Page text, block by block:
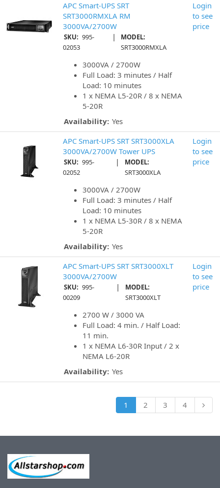
APC Smart-UPS SRT
SRT3000RMXLA RM
3000VA/2700W
SKU: 995-
02053
|
MODEL:
SRT3000RMXLA
3000VA / 2700W
Full Load: 3 minutes / Half
Load: 10 minutes
1 x NEMA L5-20R / 8 x NEMA
5-20R
Availability: Yes
Login
to see
price
APC Smart-UPS SRT SRT3000XLA
3000VA/2700W Tower UPS
SKU: 995-
02052
|
MODEL:
SRT3000XLA
3000VA / 2700W
Full Load: 3 minutes / Half
Load: 10 minutes
1 x NEMA L5-30R / 8 x NEMA
5-20R
Availability: Yes
Login
to see
price
APC Smart-UPS SRT SRT3000XLT
3000VA/2700W
SKU: 995-
00209
|
MODEL:
SRT3000XLT
2700 W / 3000 VA
Full Load: 4 min. / Half Load:
11 min.
1 x NEMA L6-30R Input / 2 x
NEMA L6-20R
Availability: Yes
Login
to see
price
1 2 3 4